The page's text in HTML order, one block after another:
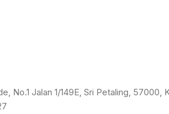
No.1 Jalan 1/149E, Sri Petaling, 57000,